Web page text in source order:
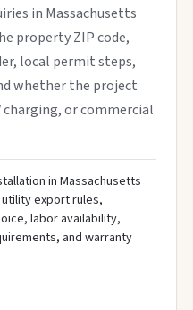
in Massachusetts
property ZIP code,
local permit steps,
whether the project
charging, or commercial
in Massachusetts
export rules,
labor availability,
and warranty